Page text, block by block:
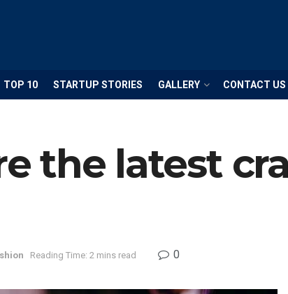
TOP 10 STARTUP STORIES GALLERY CONTACT US
the latest
Reading Time: 2 mins read 0